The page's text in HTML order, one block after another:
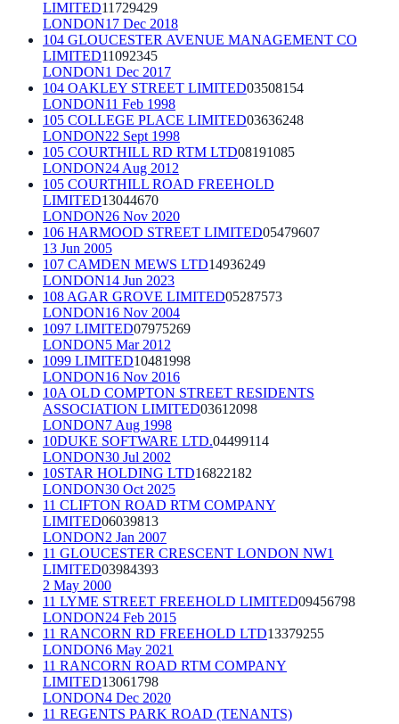
LIMITED11729429
LONDON17 Dec 2018
104 GLOUCESTER AVENUE MANAGEMENT CO
LIMITED11092345
LONDON1 Dec 2017
104 OAKLEY STREET LIMITED03508154
LONDON11 Feb 1998
105 COLLEGE PLACE LIMITED03636248
LONDON22 Sept 1998
105 COURTHILL RD RTM LTD08191085
LONDON24 Aug 2012
105 COURTHILL ROAD FREEHOLD
LIMITED13044670
LONDON26 Nov 2020
106 HARMOOD STREET LIMITED05479607
13 Jun 2005
107 CAMDEN MEWS LTD14936249
LONDON14 Jun 2023
108 AGAR GROVE LIMITED05287573
LONDON16 Nov 2004
1097 LIMITED07975269
LONDON5 Mar 2012
1099 LIMITED10481998
LONDON16 Nov 2016
10A OLD COMPTON STREET RESIDENTS
ASSOCIATION LIMITED03612098
LONDON7 Aug 1998
10DUKE SOFTWARE LTD.04499114
LONDON30 Jul 2002
10STAR HOLDING LTD16822182
LONDON30 Oct 2025
11 CLIFTON ROAD RTM COMPANY
LIMITED06039813
LONDON2 Jan 2007
11 GLOUCESTER CRESCENT LONDON NW1
LIMITED03984393
2 May 2000
11 LYME STREET FREEHOLD LIMITED09456798
LONDON24 Feb 2015
11 RANCORN RD FREEHOLD LTD13379255
LONDON6 May 2021
11 RANCORN ROAD RTM COMPANY
LIMITED13061798
LONDON4 Dec 2020
11 REGENTS PARK ROAD (TENANTS)